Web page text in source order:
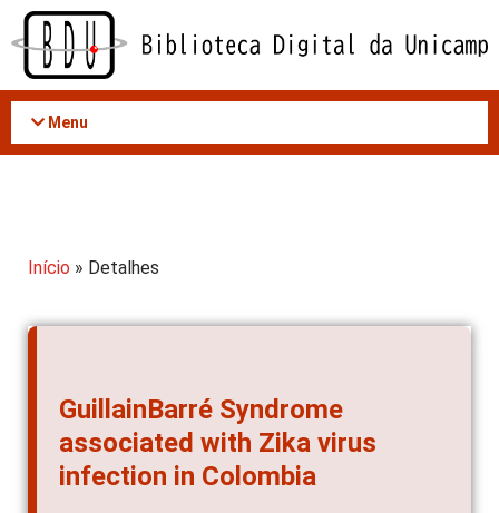
Acessar
conteúdo
Menu
Início » Detalhes
GuillainBarré Syndrome
associated with Zika virus
infection in Colombia